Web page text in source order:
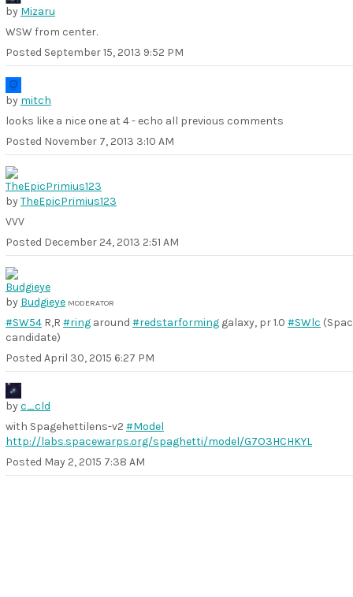
by Mizaru
WSW from center.
Posted September 15, 2013 9:52 PM
by mitch
looks like a nice one at 4 - echo all previous comments
Posted November 7, 2013 3:10 AM
byTheEpicPrimius123
VVV
Posted December 24, 2013 2:51 AM
by Budgieye MODERATOR
#SW54 R,R #ring around #redstarforming galaxy, pr 1.0 #SWlc
candidate)
Posted April 30, 2015 6:27 PM
byc_cld
with Spagehettilens-v2 #Model
http://labs.spacewarps.org/spaghetti/model/G7O3HCHKYL
Posted May 2, 2015 7:38 AM